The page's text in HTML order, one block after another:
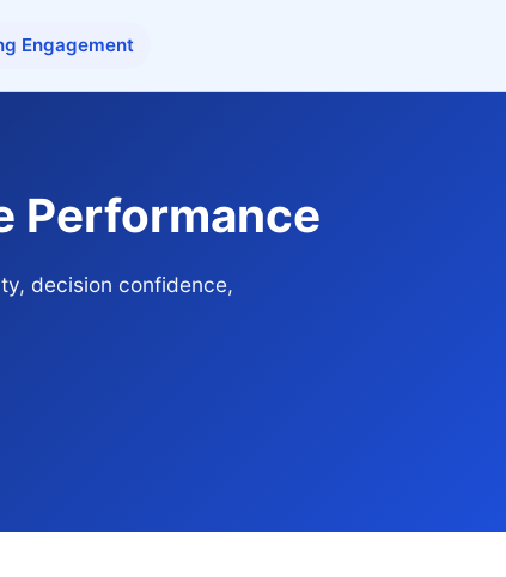
Engagement
Performance
decision confidence,